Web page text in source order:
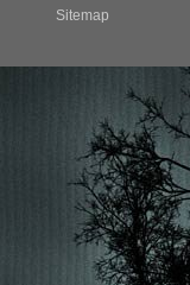
Sitemap